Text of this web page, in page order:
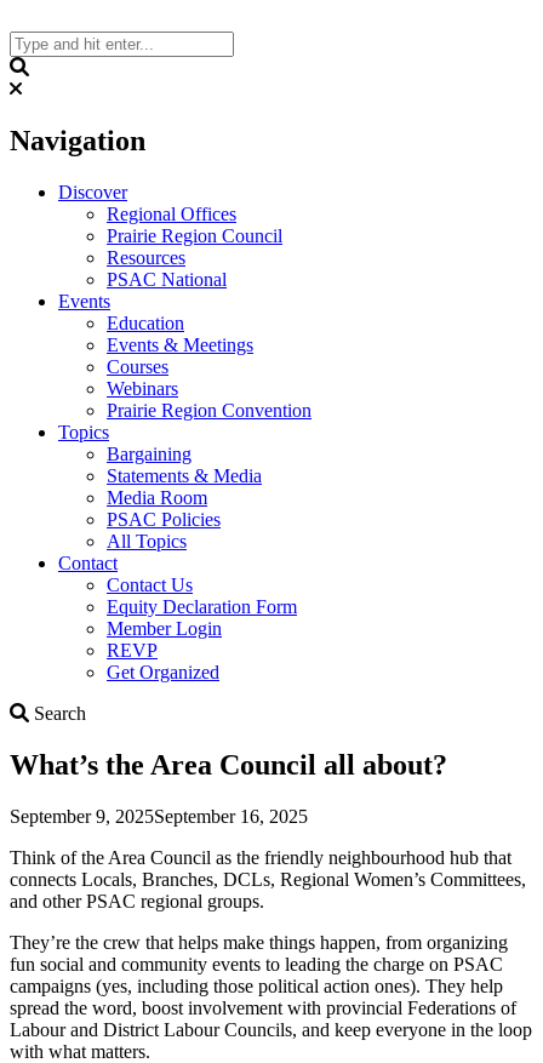
to
content
Navigation
Discover
Regional Offices
Prairie Region Council
Resources
PSAC National
Events
Education
Events & Meetings
Courses
Webinars
Prairie Region Convention
Topics
Bargaining
Statements & Media
Media Room
PSAC Policies
All Topics
Contact
Contact Us
Equity Declaration Form
Member Login
REVP
Get Organized
Search
What’s the Area Council all about?
September 9, 2025September 16, 2025
Think of the Area Council as the friendly neighbourhood hub that
connects Locals, Branches, DCLs, Regional Women’s Committees,
and other PSAC regional groups.
They’re the crew that helps make things happen, from organizing
fun social and community events to leading the charge on PSAC
campaigns (yes, including those political action ones). They help
spread the word, boost involvement with provincial Federations of
Labour and District Labour Councils, and keep everyone in the loop
with what matters.